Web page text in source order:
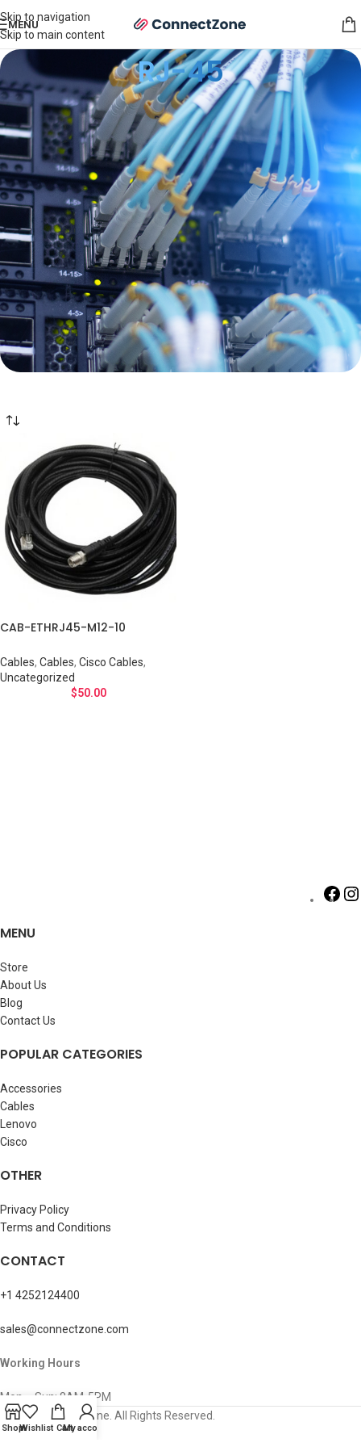
Skip to navigation
Skip to main content
MENU
RJ-45
CAB-ETHRJ45-M12-10
Cables, Cables, Cisco Cables,
Uncategorized
$50.00
MENU
Store
About Us
Blog
Contact Us
POPULAR CATEGORIES
Accessories
Cables
Lenovo
Cisco
OTHER
Privacy Policy
Terms and Conditions
CONTACT
+1 4252124400
sales@connectzone.com
Working Hours
Mon – Sun: 8AM-5PM
© 2026 ConnectZone. All Rights Reserved.
ShopWishlist CartMy account